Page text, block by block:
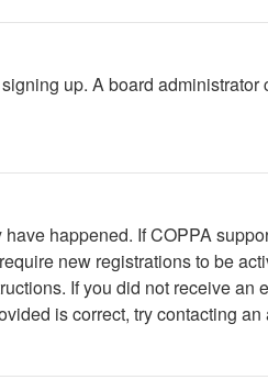
up. A board
happened. If COPPA
new registrations to be
If you did not receive
is correct, try contacting an